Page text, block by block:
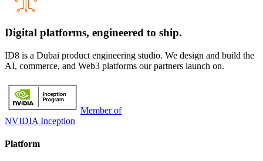
Digital platforms, engineered to ship.
ID8 is a Dubai product engineering studio. We design and build the
AI, commerce, and Web3 platforms our partners launch on.
Member of
NVIDIA Inception
Platform